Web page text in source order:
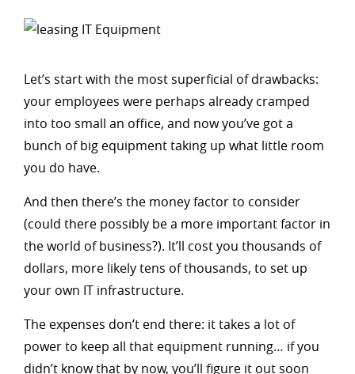
Let’s start with the most superficial of drawbacks:
your employees were perhaps already cramped
into too small an office, and now you’ve got a
bunch of big equipment taking up what little room
you do have.
And then there’s the money factor to consider
(could there possibly be a more important factor in
the world of business?). It’ll cost you thousands of
dollars, more likely tens of thousands, to set up
your own IT infrastructure.
The expenses don’t end there: it takes a lot of
power to keep all that equipment running… if you
didn’t know that by now, you’ll figure it out soon